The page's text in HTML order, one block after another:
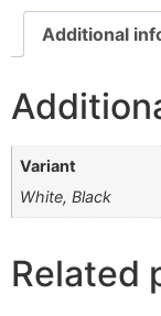
Additional
Variant
White, Black
Related